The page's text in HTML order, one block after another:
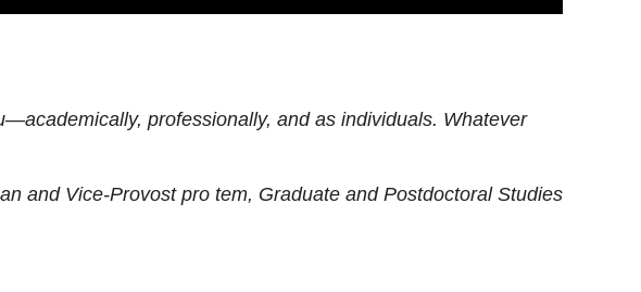
professionally, and as individuals. Whatever
and Vice-Provost pro tem, Graduate and Postdoctoral Studies